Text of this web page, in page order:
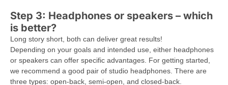
Step 3: Headphones or speakers – which
is better?
Long story short, both can deliver great results!
Depending on your goals and intended use, either headphones
or speakers can offer specific advantages. For getting started,
we recommend a good pair of studio headphones. There are
three types: open-back, semi-open, and closed-back.